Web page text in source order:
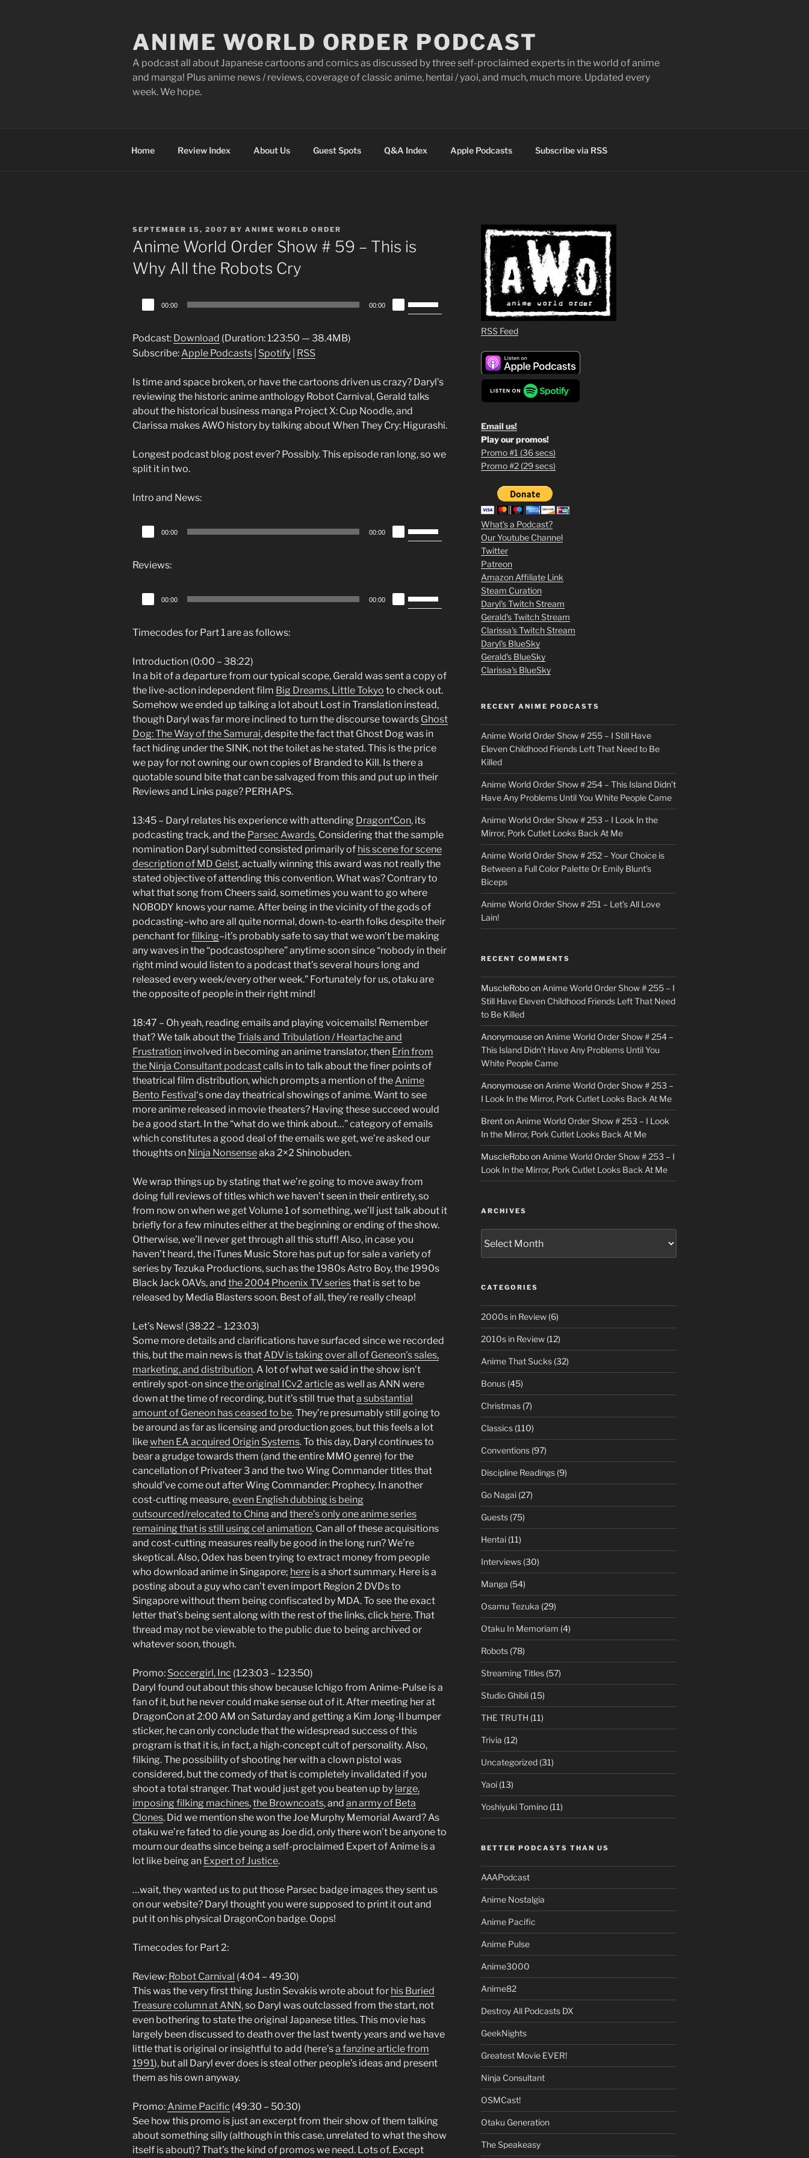
ANIME WORLD ORDER PODCAST
A podcast all about Japanese cartoons and comics as discussed by three self-proclaimed experts in the world of anime
and manga! Plus anime news / reviews, coverage of classic anime, hentai / yaoi, and much, much more. Updated every
week. We hope.
Home Review Index About Us Guest Spots Q&A Index Apple Podcasts Subscribe via RSS
POSTED
ON
SEPTEMBER 15, 2007 BY ANIME WORLD ORDER
Anime World Order Show # 59 – This is
Why All the Robots Cry
Audio
Player
00:00 00:00
Up/Down
or
decrease
volume.
Podcast: Download (Duration: 1:23:50 — 38.4MB)
Subscribe:Apple Podcasts Spotify RSS
Is time and space broken, or have the cartoons driven us crazy? Daryl’s
reviewing the historic anime anthology Robot Carnival, Gerald talks
about the historical business manga Project X: Cup Noodle, and
Clarissa makes AWO history by talking about When They Cry: Higurashi.
Longest podcast blog post ever? Possibly. This episode ran long, so we
split it in two.
Intro and News:
Audio
Player
00:00 00:00
Up/Down
increase
Reviews:
Audio
Player
00:00 00:00
Up/Down
or
decrease
volume.
Timecodes for Part 1 are as follows:
Introduction (0:00 – 38:22)
In a bit of a departure from our typical scope, Gerald was sent a copy of
the live-action independent film Big Dreams, Little Tokyo to check out.
Somehow we ended up talking a lot about Lost in Translation instead,
though Daryl was far more inclined to turn the discourse towards Ghost
Dog: The Way of the Samurai, despite the fact that Ghost Dog was in
fact hiding under the SINK, not the toilet as he stated. This is the price
we pay for not owning our own copies of Branded to Kill. Is there a
quotable sound bite that can be salvaged from this and put up in their
Reviews and Links page? PERHAPS.
13:45 – Daryl relates his experience with attending Dragon*Con, its
podcasting track, and the Parsec Awards. Considering that the sample
nomination Daryl submitted consisted primarily of his scene for scene
description of MD Geist, actually winning this award was not really the
stated objective of attending this convention. What was? Contrary to
what that song from Cheers said, sometimes you want to go where
NOBODY knows your name. After being in the vicinity of the gods of
podcasting–who are all quite normal, down-to-earth folks despite their
penchant forfilking–it’s probably safe to say that we won’t be making
any waves in the “podcastosphere” anytime soon since “nobody in their
right mind would listen to a podcast that’s several hours long and
released every week/every other week.” Fortunately for us, otaku are
the opposite of people in their right mind!
18:47 – Oh yeah, reading emails and playing voicemails! Remember
that? We talk about theTrials and Tribulation / Heartache and
Frustration involved in becoming an anime translator, then Erin from
the Ninja Consultant podcastcalls in to talk about the finer points of
theatrical film distribution, which prompts a mention of theAnime
Bento Festival‘s one day theatrical showings of anime. Want to see
more anime released in movie theaters? Having these succeed would
be a good start. In the “what do we think about…” category of emails
which constitutes a good deal of the emails we get, we’re asked our
thoughts on Ninja Nonsenseaka 2×2 Shinobuden.
We wrap things up by stating that we’re going to move away from
doing full reviews of titles which we haven’t seen in their entirety, so
from now on when we get Volume 1 of something, we’ll just talk about it
briefly for a few minutes either at the beginning or ending of the show.
Otherwise, we’ll never get through all this stuff! Also, in case you
haven’t heard, the iTunes Music Store has put up for sale a variety of
series by Tezuka Productions, such as the 1980s Astro Boy, the 1990s
Black Jack OAVs, and the 2004 Phoenix TV seriesthat is set to be
released by Media Blasters soon. Best of all, they’re really cheap!
Let’s News! (38:22 – 1:23:03)
Some more details and clarifications have surfaced since we recorded
this, but the main news is thatADV is taking over all of Geneon’s sales,
marketing, and distribution. A lot of what we said in the show isn’t
entirely spot-on sincethe original ICv2 articleas well as ANN were
down at the time of recording, but it’s still true thata substantial
amount of Geneon has ceased to be. They’re presumably still going to
be around as far as licensing and production goes, but this feels a lot
likewhen EA acquired Origin Systems. To this day, Daryl continues to
bear a grudge towards them (and the entire MMO genre) for the
cancellation of Privateer 3 and the two Wing Commander titles that
should’ve come out after Wing Commander: Prophecy. In another
cost-cutting measure,even English dubbing is being
outsourced/relocated to China and there’s only one anime series
remaining that is still using cel animation. Can all of these acquisitions
and cost-cutting measures really be good in the long run? We’re
skeptical. Also, Odex has been trying to extract money from people
who download anime in Singapore; here is a short summary. Here is a
posting about a guy who can’t even import Region 2 DVDs to
Singapore without them being confiscated by MDA. To see the exact
letter that’s being sent along with the rest of the links, click here. That
thread may not be viewable to the public due to being archived or
whatever soon, though.
Promo: Soccergirl, Inc (1:23:03 – 1:23:50)
Daryl found out about this show because Ichigo from Anime-Pulse is a
fan of it, but he never could make sense out of it. After meeting her at
DragonCon at 2:00 AM on Saturday and getting a Kim Jong-Il bumper
sticker, he can only conclude that the widespread success of this
program is that it is, in fact, a high-concept cult of personality. Also,
filking. The possibility of shooting her with a clown pistol was
considered, but the comedy of that is completely invalidated if you
shoot a total stranger. That would just get you beaten up by large,
imposing filking machines,the Browncoats, and an army of Beta
Clones. Did we mention she won the Joe Murphy Memorial Award? As
otaku we’re fated to die young as Joe did, only there won’t be anyone to
mourn our deaths since being a self-proclaimed Expert of Anime is a
lot like being an Expert of Justice.
…wait, they wanted us to put those Parsec badge images they sent us
on our website? Daryl thought you were supposed to print it out and
put it on his physical DragonCon badge. Oops!
Timecodes for Part 2:
Review: Robot Carnival (4:04 – 49:30)
This was the very first thing Justin Sevakis wrote about for his Buried
Treasure column at ANN, so Daryl was outclassed from the start, not
even bothering to state the original Japanese titles. This movie has
largely been discussed to death over the last twenty years and we have
little that is original or insightful to add (here’sa fanzine article from
1991), but all Daryl ever does is steal other people’s ideas and present
them as his own anyway.
Promo:Anime Pacific (49:30 – 50:30)
See how this promo is just an excerpt from their show of them talking
about something silly (although in this case, unrelated to what the show
itself is about)? That’s the kind of promos we need. Lots of. Except
RSS Feed
Email us!
1
3
m
o
v
i
e
s
p
u
t
l
o
c
k
e
r
Play our promos!
Promo #1 (36 secs)
Promo #2 (29 secs)
What's a Podcast?
Our Youtube Channel
Twitter
Patreon
Amazon Affiliate Link
Steam Curation
Daryl's Twitch Stream
Gerald's Twitch Stream
Clarissa's Twitch Stream
Daryl's BlueSky
Gerald's BlueSky
Clarissa's BlueSky
RECENT ANIME PODCASTS
Anime World Order Show # 255 – I Still Have
Eleven Childhood Friends Left That Need to Be
Killed
Anime World Order Show # 254 – This Island Didn’t
Have Any Problems Until You White People Came
Anime World Order Show # 253 – I Look In the
Mirror, Pork Cutlet Looks Back At Me
Anime World Order Show # 252 – Your Choice is
Between a Full Color Palette Or Emily Blunt’s
Biceps
Anime World Order Show # 251 – Let’s All Love
Lain!
RECENT COMMENTS
MuscleRoboon Anime World Order Show # 255 – I
Still Have Eleven Childhood Friends Left That Need
to Be Killed
Anonymouseon Anime World Order Show # 254 –
This Island Didn’t Have Any Problems Until You
White People Came
Anonymouseon Anime World Order Show # 253 –
I Look In the Mirror, Pork Cutlet Looks Back At Me
Brenton Anime World Order Show # 253 – I Look
In the Mirror, Pork Cutlet Looks Back At Me
MuscleRoboon Anime World Order Show # 253 – I
Look In the Mirror, Pork Cutlet Looks Back At Me
ARCHIVES
CATEGORIES
2000s in Review(6)
2010s in Review(12)
Anime That Sucks(32)
Bonus(45)
Christmas(7)
Classics(110)
Conventions(97)
Discipline Readings(9)
Go Nagai(27)
Guests(75)
Hentai(11)
Interviews(30)
Manga (54)
Osamu Tezuka (29)
Otaku In Memoriam (4)
Robots(78)
Streaming Titles(57)
Studio Ghibli(15)
THE TRUTH (11)
Trivia (12)
Uncategorized(31)
Yaoi(13)
Yoshiyuki Tomino(11)
BETTER PODCASTS THAN US
AAAPodcast
Anime Nostalgia
Anime Pacific
Anime Pulse
Anime3000
Anime82
Destroy All Podcasts DX
GeekNights
Greatest Movie EVER!
Ninja Consultant
OSMCast!
Otaku Generation
The Speakeasy